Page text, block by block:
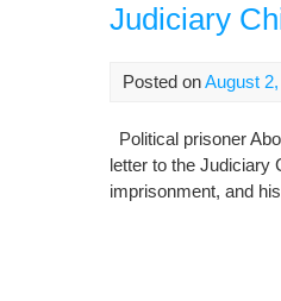
Judiciary
Posted onAugust
Political prisoner
letter to the Judiciary
imprisonment, and